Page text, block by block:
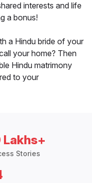
interests and life
a bonus!
a Hindu bride of your
your home? Then
Hindu matrimony
to your
Lakhs+
Stories